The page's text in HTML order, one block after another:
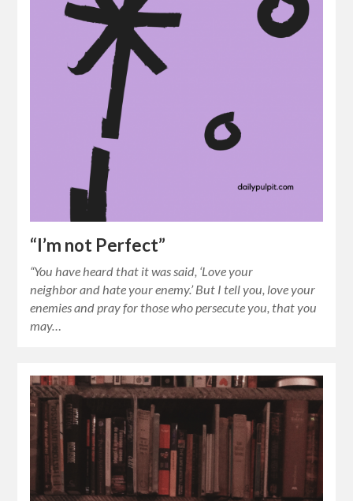
“I’m not Perfect”
“You have heard that it was said, ‘Love your
neighbor and hate your enemy.’ But I tell you, love your
enemies and pray for those who persecute you, that you
may…